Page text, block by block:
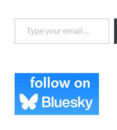
Type your email…